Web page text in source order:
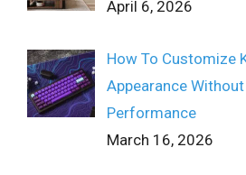
April 6, 2026
How To Customize
Appearance
Performance
March 16, 2026